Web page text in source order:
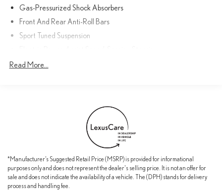
services for 2 years or 20,000 miles
With its exceptional performance, premium features, and
comprehensive warranty coverage, this Lexus IS 350 F SPORT is
Gas-Pressurized Shock Absorbers
Front And Rear Anti-Roll Bars
Sport Tuned Suspension
17.4 Gal. Fuel Tank
Multi-Link Rear Suspension w/Coil Springs
4-Wheel Disc Brakes w/4-Wheel ABS, Front And Rear Vented
Discs, Brake Assist, Hill Hold Control and Electric Parking Brake
Read More...
*Manufacturer’s Suggested Retail Price (MSRP) is provided for informational
purposes only and does not represent the dealer's selling price. It is not an offer for
sale and does not indicate the availability of a vehicle. The (DPH) stands for delivery
process and handling fee.